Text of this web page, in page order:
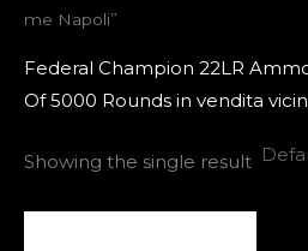
me Napoli”
Federal Champion 22LR
Of 5000 Rounds in vendita
Showing the single result